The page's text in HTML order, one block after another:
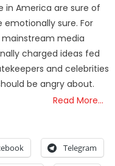
in America are sure of
sure. For
mainstream media
charged ideas fed
and celebrities
be angry about.
Read More…
Telegram